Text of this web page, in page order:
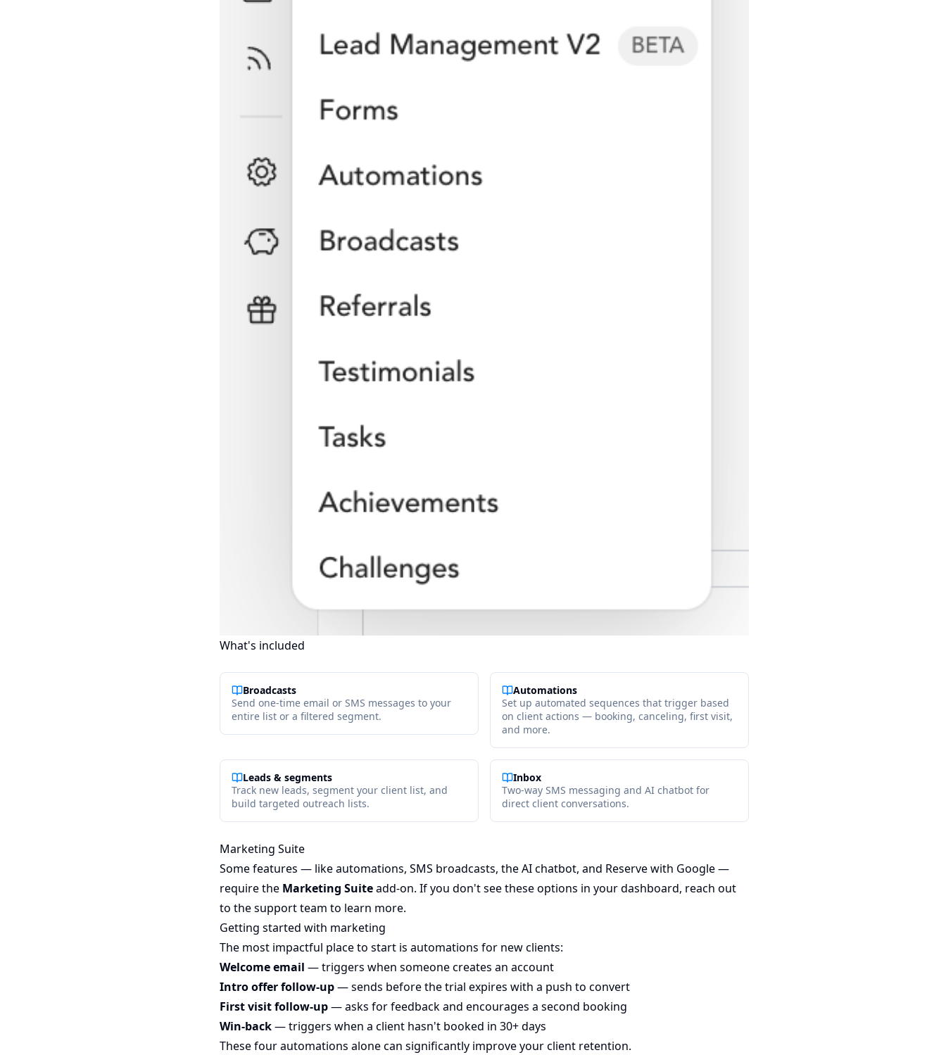
What's included
Broadcasts
Send one-time email or SMS messages to your
entire list or a filtered segment.
Automations
Set up automated sequences that trigger based
on client actions — booking, canceling, first visit,
and more.
Leads & segments
Track new leads, segment your client list, and
build targeted outreach lists.
Inbox
Two-way SMS messaging and AI chatbot for
direct client conversations.
Marketing Suite
Some features — like automations, SMS broadcasts, the AI chatbot, and Reserve with Google —
require the Marketing Suiteadd-on. If you don't see these options in your dashboard, reach out
to the support team to learn more.
Getting started with marketing
The most impactful place to start is automations for new clients:
Welcome email — triggers when someone creates an account
Intro offer follow-up— sends before the trial expires with a push to convert
First visit follow-up— asks for feedback and encourages a second booking
Win-back— triggers when a client hasn't booked in 30+ days
These four automations alone can significantly improve your client retention.